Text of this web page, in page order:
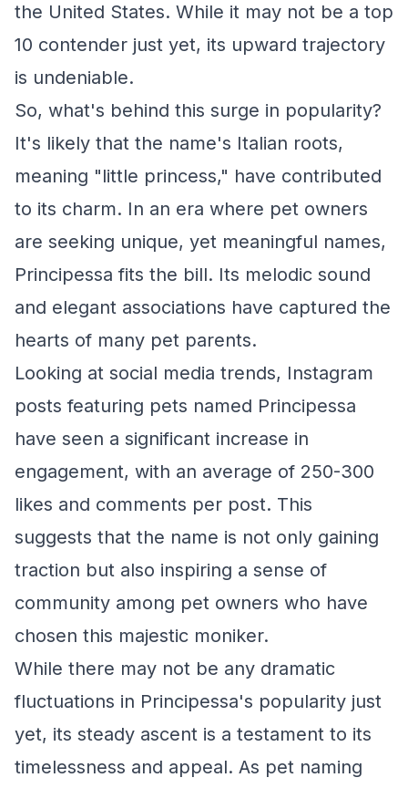
the United States. While it may not be a top
10 contender just yet, its upward trajectory
is undeniable.
So, what's behind this surge in popularity?
It's likely that the name's Italian roots,
meaning "little princess," have contributed
to its charm. In an era where pet owners
are seeking unique, yet meaningful names,
Principessa fits the bill. Its melodic sound
and elegant associations have captured the
hearts of many pet parents.
Looking at social media trends, Instagram
posts featuring pets named Principessa
have seen a significant increase in
engagement, with an average of 250-300
likes and comments per post. This
suggests that the name is not only gaining
traction but also inspiring a sense of
community among pet owners who have
chosen this majestic moniker.
While there may not be any dramatic
fluctuations in Principessa's popularity just
yet, its steady ascent is a testament to its
timelessness and appeal. As pet naming